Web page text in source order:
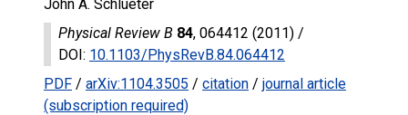
John A. Schlueter
Physical Review B 84, 064412 (2011) /
DOI: 10.1103/PhysRevB.84.064412
PDF / arXiv:1104.3505 / citation / journal article
(subscription required)